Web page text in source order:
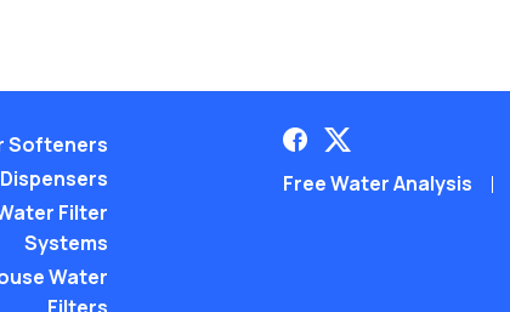
Softeners
Filter
Systems
Water
Free Water Analysis